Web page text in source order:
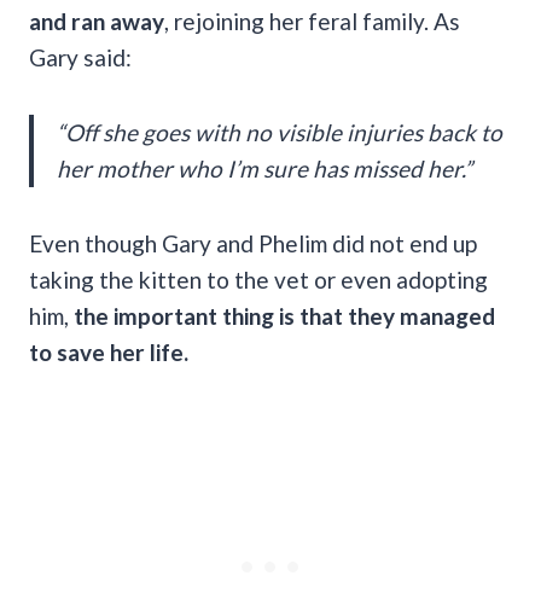
and ran away , rejoining her feral family. As
Gary said:
“Off she goes with no visible injuries back to
her mother who I’m sure has missed her.”
Even though Gary and Phelim did not end up
taking the kitten to the vet or even adopting
him, the important thing is that they managed
to save her life.